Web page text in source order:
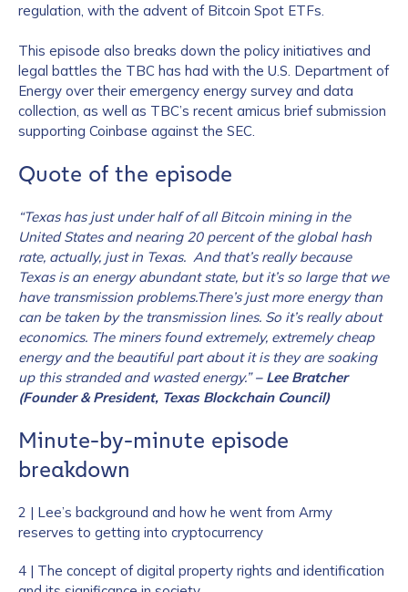
regulation, with the advent of Bitcoin Spot ETFs.
This episode also breaks down the policy initiatives and
legal battles the TBC has had with the U.S. Department of
Energy over their emergency energy survey and data
collection, as well as TBC’s recent amicus brief submission
supporting Coinbase against the SEC.
Quote of the episode
“Texas has just under half of all Bitcoin mining in the
United States and nearing 20 percent of the global hash
rate, actually, just in Texas. And that’s really because
Texas is an energy abundant state, but it’s so large that we
have transmission problems.There’s just more energy than
can be taken by the transmission lines. So it’s really about
economics. The miners found extremely, extremely cheap
energy and the beautiful part about it is they are soaking
up this stranded and wasted energy.”– Lee Bratcher
(Founder & President, Texas Blockchain Council)
Minute-by-minute episode
breakdown
2 | Lee’s background and how he went from Army
reserves to getting into cryptocurrency
4 | The concept of digital property rights and identification